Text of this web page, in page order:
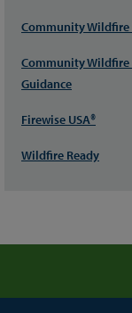
Community Wildfire
Community
Guidance
Firewise USA®
Wildfire Ready